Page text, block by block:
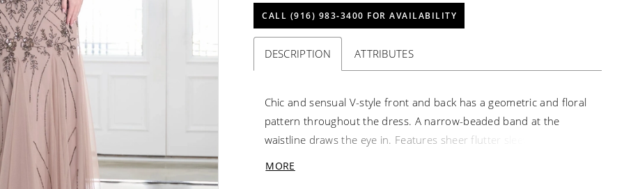
CALL (916) 983‑3400 FOR AVAILABILITY
DESCRIPTION ATTRIBUTES
Chic and sensual V-style front and back has a geometric and floral
pattern throughout the dress. A narrow-beaded band at the
waistline draws the eye in. Features sheer flutter sleeves, and
MORE